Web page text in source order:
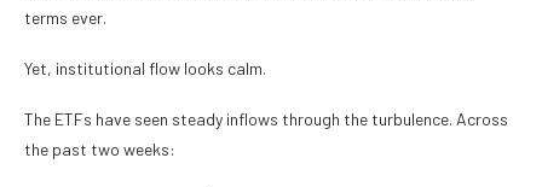
terms ever.
Yet, institutional flow looks calm.
The ETFs have seen steady inflows through the turbulence. Across
the past two weeks: